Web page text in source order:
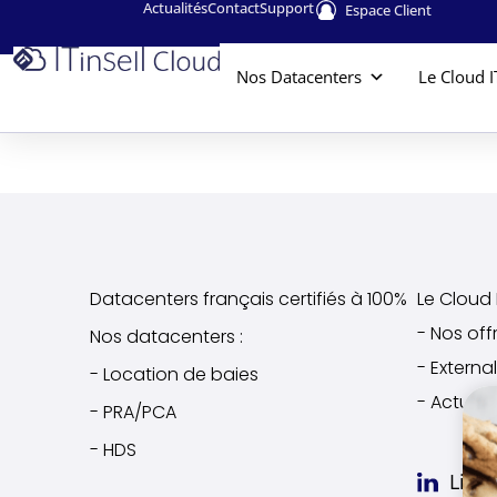
ActualitésContactSupport Espace Client
Nos Datacenters Le Cloud
Datacenters français certifiés à 100%
Nos datacenters :
- Location de baies
- PRA/PCA
- HDS
Le Cloud
- Nos
-
-